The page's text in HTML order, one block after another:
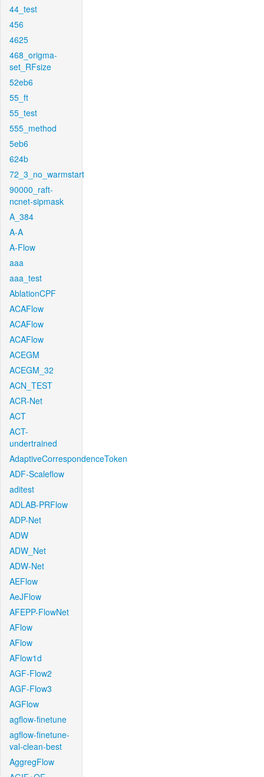
44_test
456
4625
468_origma-
set_RFsize
52eb6
55_ft
55_test
555_method
5eb6
624b
72_3_no_warmstart
90000_raft-
ncnet-sipmask
A_384
A-A
A-Flow
aaa
aaa_test
AblationCPF
ACAFlow
ACAFlow
ACAFlow
ACEGM
ACEGM_32
ACN_TEST
ACR-Net
ACT
ACT-
undertrained
AdaptiveCorrespondenceToken
ADF-Scaleflow
aditest
ADLAB-PRFlow
ADP-Net
ADW
ADW_Net
ADW-Net
AEFlow
AeJFlow
AFEPP-FlowNet
AFlow
AFlow
AFlow1d
AGF-Flow2
AGF-Flow3
AGFlow
agflow-finetune
agflow-finetune-
val-clean-best
AggregFlow